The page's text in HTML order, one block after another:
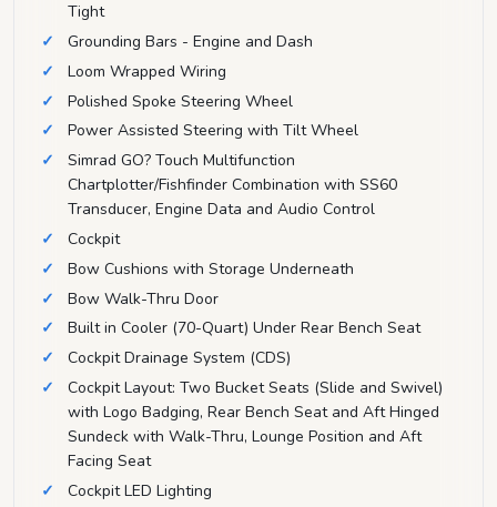
Tight
Grounding Bars - Engine and Dash
Loom Wrapped Wiring
Polished Spoke Steering Wheel
Power Assisted Steering with Tilt Wheel
Simrad GO? Touch Multifunction
Chartplotter/Fishfinder Combination with SS60
Transducer, Engine Data and Audio Control
Cockpit
Bow Cushions with Storage Underneath
Bow Walk-Thru Door
Built in Cooler (70-Quart) Under Rear Bench Seat
Cockpit Drainage System (CDS)
Cockpit Layout: Two Bucket Seats (Slide and Swivel)
with Logo Badging, Rear Bench Seat and Aft Hinged
Sundeck with Walk-Thru, Lounge Position and Aft
Facing Seat
Cockpit LED Lighting